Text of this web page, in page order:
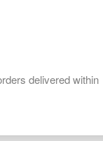
delivered within